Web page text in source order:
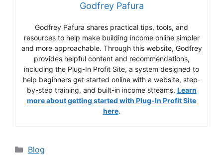
Godfrey Pafura
Godfrey Pafura shares practical tips, tools, and
resources to help make building income online simpler
and more approachable. Through this website, Godfrey
provides helpful content and recommendations,
including the Plug-In Profit Site, a system designed to
help beginners get started online with a website, step-
by-step training, and built-in income streams. Learn
more about getting started with Plug-In Profit Site
here.
Categories
Blog